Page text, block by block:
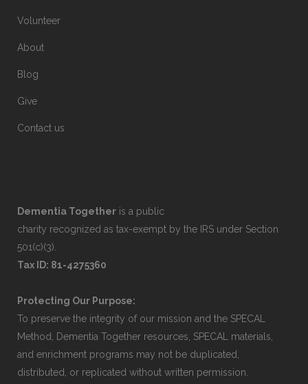
Volunteer
About
Blog
Give
Contact us
Dementia Together is a public
charity recognized as tax-exempt by the IRS under Section
501(c)(3).
Tax ID: 81-4275360
Protecting Our Purpose:
To preserve the integrity of our mission and the SPECAL
Method, Dementia Together resources, SPECAL materials,
and enrichment programs may not be duplicated,
distributed, or replicated without written permission.